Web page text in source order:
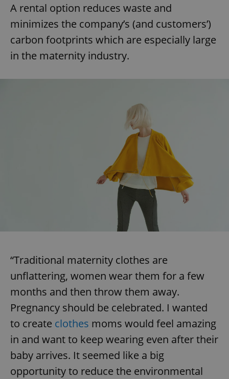
A rental option reduces waste and
minimizes the company’s (and customers’)
carbon footprints which are especially large
in the maternity industry.
“Traditional maternity clothes are
unflattering, women wear them for a few
months and then throw them away.
Pregnancy should be celebrated. I wanted
to create clothes moms would feel amazing
in and want to keep wearing even after their
baby arrives. It seemed like a big
opportunity to reduce the environmental